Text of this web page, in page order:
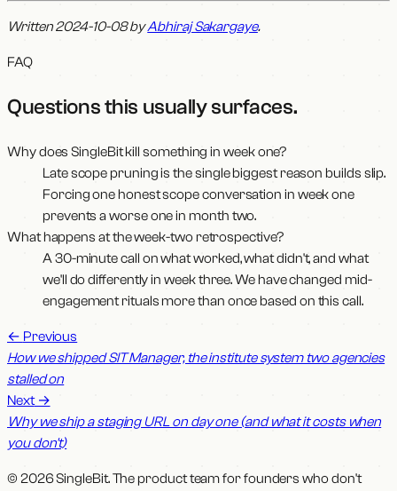
Written 2024-10-08 byAbhiraj Sakargaye.
FAQ
Questions this usually surfaces.
Why does SingleBit kill something in week one?
Late scope pruning is the single biggest reason builds slip.
Forcing one honest scope conversation in week one
prevents a worse one in month two.
What happens at the week-two retrospective?
A 30-minute call on what worked, what didn't, and what
we'll do differently in week three. We have changed mid-
engagement rituals more than once based on this call.
← Previous
How we shipped SIT Manager, the institute system two agencies
stalled on
Next→
Why we ship a staging URL on day one (and what it costs when
you don't)
© 2026 SingleBit. The product team for founders who don't